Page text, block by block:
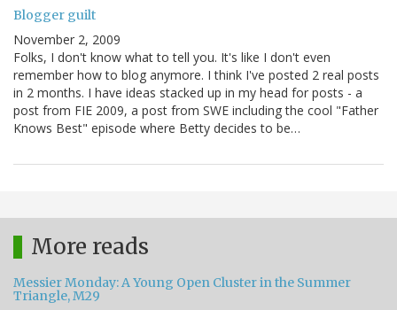
Blogger guilt
November 2, 2009
Folks, I don't know what to tell you. It's like I don't even
remember how to blog anymore. I think I've posted 2 real posts
in 2 months. I have ideas stacked up in my head for posts - a
post from FIE 2009, a post from SWE including the cool "Father
Knows Best" episode where Betty decides to be…
More reads
Messier Monday: A Young Open Cluster in the Summer
Triangle, M29